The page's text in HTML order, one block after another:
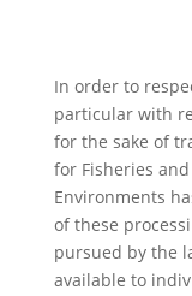
In order to
particular with
for the sake of
for Fisheries
Environments
of these
pursued by the
available to